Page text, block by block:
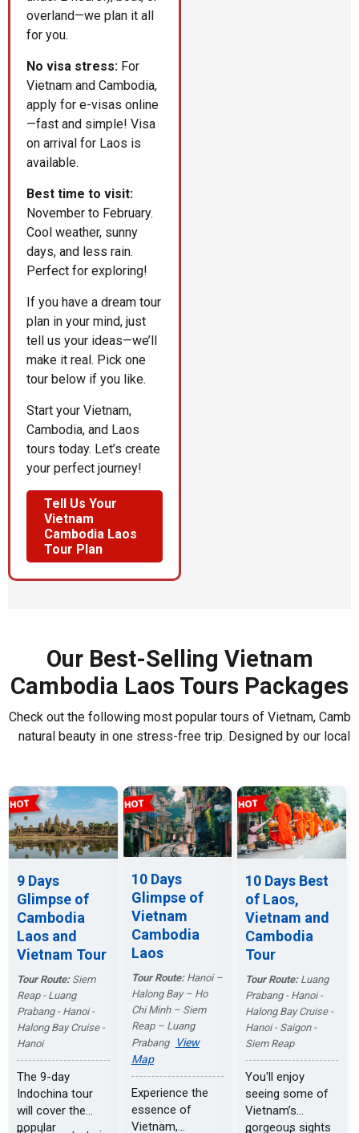
overland—we plan it all
for you.
No visa stress: For
Vietnam and Cambodia,
apply for e-visas online
—fast and simple! Visa
on arrival for Laos is
available.
Best time to visit:
November to February.
Cool weather, sunny
days, and less rain.
Perfect for exploring!
If you have a dream tour
plan in your mind, just
tell us your ideas—we’ll
make it real. Pick one
tour below if you like.
Start your Vietnam,
Cambodia, and Laos
tours today. Let’s create
your perfect journey!
Tell Us Your
Vietnam
Cambodia Laos
Tour Plan
Our Best-Selling Vietnam
Cambodia Laos Tours Packages
Check out the following most popular tours of Vietnam,
natural beauty in one stress-free trip. Designed by our local
9 Days
Glimpse of
Cambodia
Laos and
Vietnam Tour
Tour Route:Siem
Reap - Luang
Prabang - Hanoi -
Halong Bay Cruise -
Hanoi
The 9-day
Indochina tour
will cover the
popular
10 Days
Glimpse of
Vietnam
Cambodia
Laos
Tour Route:Hanoi –
Halong Bay – Ho
Chi Minh – Siem
Reap – Luang
Prabang View
Map
Experience the
essence of
Vietnam,
10 Days Best
of Laos,
Vietnam and
Cambodia
Tour
Tour Route:Luang
Prabang - Hanoi -
Halong Bay Cruise -
Hanoi - Saigon -
Siem Reap
You'll enjoy
seeing some of
Vietnam’s
gorgeous sights